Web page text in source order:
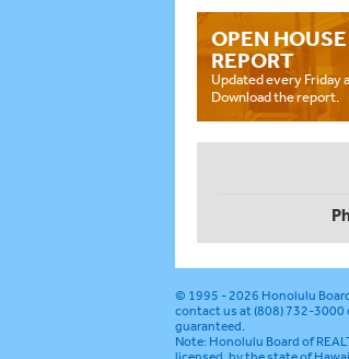
OPEN HOUSE
REPORT
Updated every Friday
Download the report.
© 1995 - 2026 Honolulu
contact us at (808) 732-3000
guaranteed.
Note: Honolulu Board of